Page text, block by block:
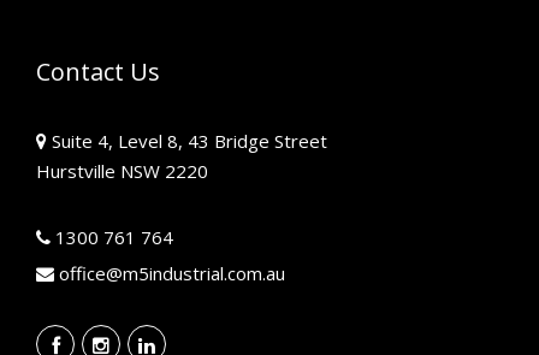
Contact Us
Suite 4, Level 8, 43 Bridge Street
Hurstville NSW 2220
1300 761 764
office@m5industrial.com.au